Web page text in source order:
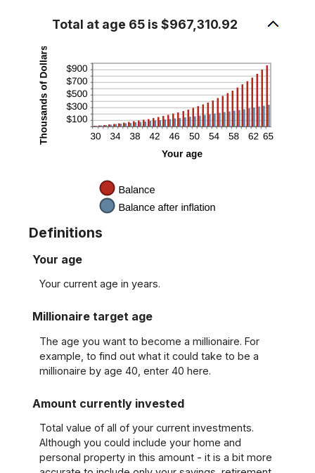
0%
Total at age 65 is $967,310.92
Definitions
Your age
Your current age in years.
Millionaire target age
The age you want to become a millionaire. For
example, to find out what it could take to be a
millionaire by age 40, enter 40 here.
Amount currently invested
Total value of all of your current investments.
Although you could include your home and
personal property in this amount - it is a bit more